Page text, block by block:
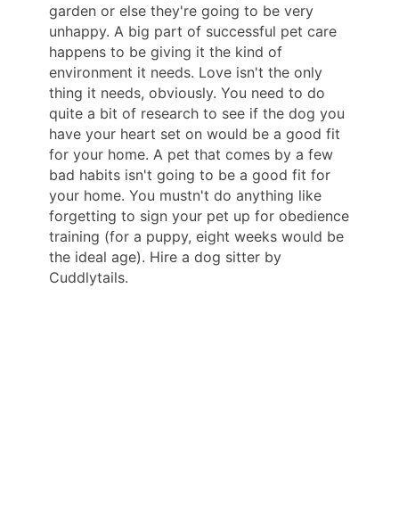
garden or else they're going to be very
unhappy. A big part of successful pet care
happens to be giving it the kind of
environment it needs. Love isn't the only
thing it needs, obviously. You need to do
quite a bit of research to see if the dog you
have your heart set on would be a good fit
for your home. A pet that comes by a few
bad habits isn't going to be a good fit for
your home. You mustn't do anything like
forgetting to sign your pet up for obedience
training (for a puppy, eight weeks would be
the ideal age). Hire a dog sitter by
Cuddlytails.